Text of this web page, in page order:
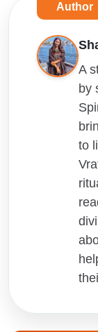
A
by
to
Author